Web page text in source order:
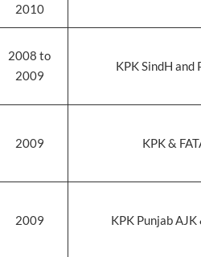
2010
2008 to
2009
KPK SindH and
2009 KPK &
2009 KPK Punjab AJK